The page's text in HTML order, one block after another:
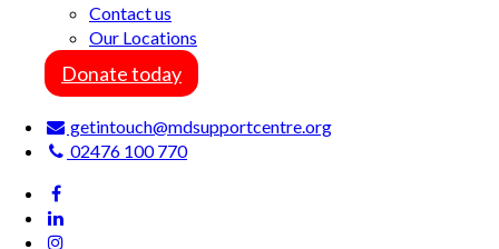
Contact us
Our Locations
Donate today
getintouch@mdsupportcentre.org
02476 100 770